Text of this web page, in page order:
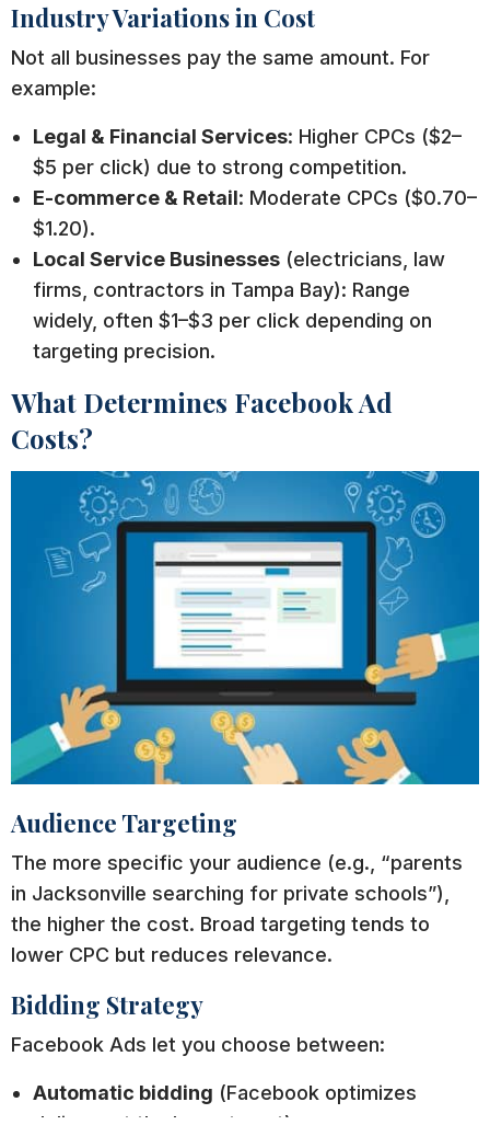
Industry Variations in Cost
Not all businesses pay the same amount. For
example:
Legal & Financial Services: Higher CPCs ($2–
$5 per click) due to strong competition.
E-commerce & Retail: Moderate CPCs ($0.70–
$1.20).
Local Service Businesses (electricians, law
firms, contractors in Tampa Bay): Range
widely, often $1–$3 per click depending on
targeting precision.
What Determines Facebook Ad
Costs?
Audience Targeting
The more specific your audience (e.g., “parents
in Jacksonville searching for private schools”),
the higher the cost. Broad targeting tends to
lower CPC but reduces relevance.
Bidding Strategy
Facebook Ads let you choose between:
Automatic bidding (Facebook optimizes